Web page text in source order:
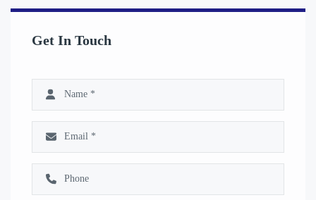
Get In Touch